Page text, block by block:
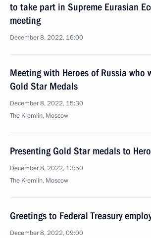
to take part in Supreme Eurasian
meeting
December 8, 2022, 16:00
Meeting with Heroes of Russia who
Gold Star Medals
December 8, 2022, 15:30
The Kremlin, Moscow
Presenting Gold Star medals to
December 8, 2022, 13:50
The Kremlin, Moscow
Greetings to Federal Treasury
December 8, 2022, 09:00